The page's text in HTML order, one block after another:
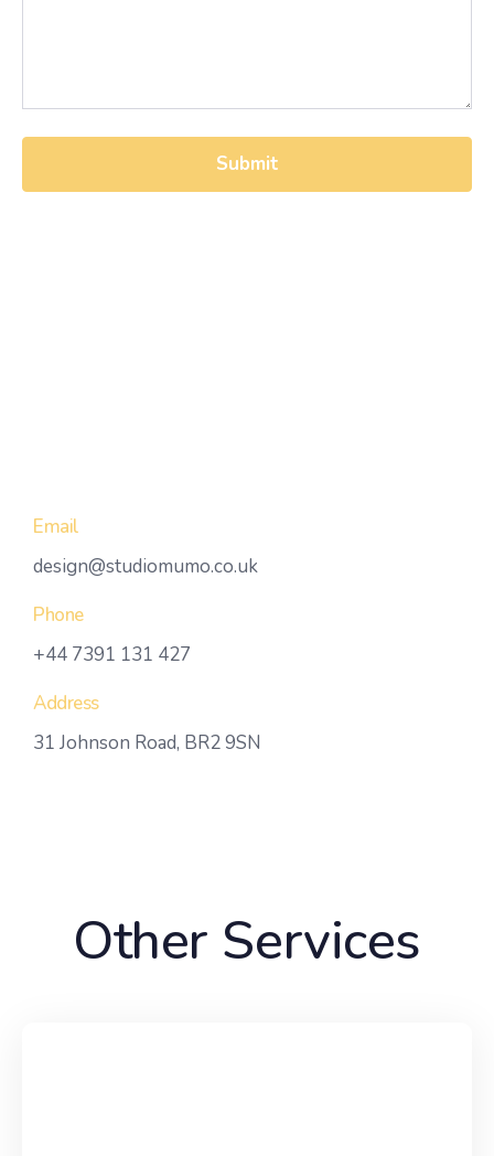
Email
design@studiomumo.co.uk
Phone
+44 7391 131 427
Address
31 Johnson Road, BR2 9SN
Other Services